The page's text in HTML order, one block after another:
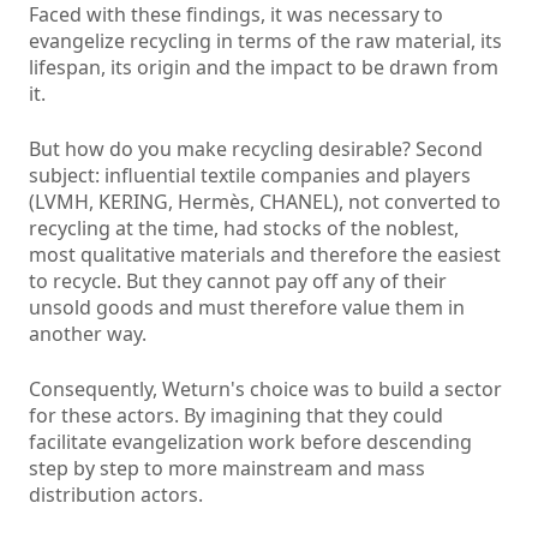
Faced with these findings, it was necessary to
evangelize recycling in terms of the raw material, its
lifespan, its origin and the impact to be drawn from
it.
But how do you make recycling desirable? Second
subject: influential textile companies and players
(LVMH, KERING, Hermès, CHANEL), not converted to
recycling at the time, had stocks of the noblest,
most qualitative materials and therefore the easiest
to recycle. But they cannot pay off any of their
unsold goods and must therefore value them in
another way.
Consequently, Weturn's choice was to build a sector
for these actors. By imagining that they could
facilitate evangelization work before descending
step by step to more mainstream and mass
distribution actors.